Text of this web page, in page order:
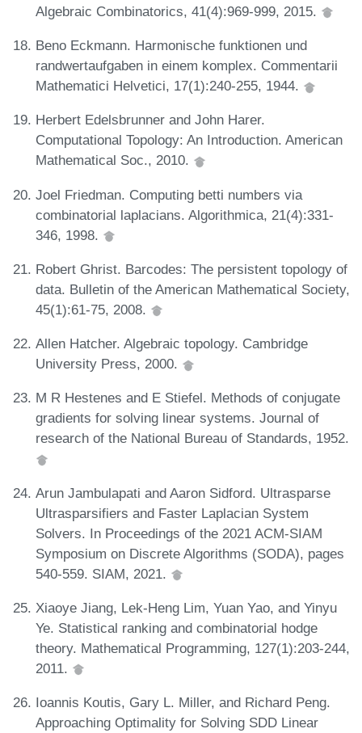
Algebraic Combinatorics, 41(4):969-999, 2015.
Beno Eckmann. Harmonische funktionen und
randwertaufgaben in einem komplex. Commentarii
Mathematici Helvetici, 17(1):240-255, 1944.
Herbert Edelsbrunner and John Harer.
Computational Topology: An Introduction. American
Mathematical Soc., 2010.
Joel Friedman. Computing betti numbers via
combinatorial laplacians. Algorithmica, 21(4):331-
346, 1998.
Robert Ghrist. Barcodes: The persistent topology of
data. Bulletin of the American Mathematical Society,
45(1):61-75, 2008.
Allen Hatcher. Algebraic topology. Cambridge
University Press, 2000.
M R Hestenes and E Stiefel. Methods of conjugate
gradients for solving linear systems. Journal of
research of the National Bureau of Standards, 1952.
Arun Jambulapati and Aaron Sidford. Ultrasparse
Ultrasparsifiers and Faster Laplacian System
Solvers. In Proceedings of the 2021 ACM-SIAM
Symposium on Discrete Algorithms (SODA), pages
540-559. SIAM, 2021.
Xiaoye Jiang, Lek-Heng Lim, Yuan Yao, and Yinyu
Ye. Statistical ranking and combinatorial hodge
theory. Mathematical Programming, 127(1):203-244,
2011.
Ioannis Koutis, Gary L. Miller, and Richard Peng.
Approaching Optimality for Solving SDD Linear